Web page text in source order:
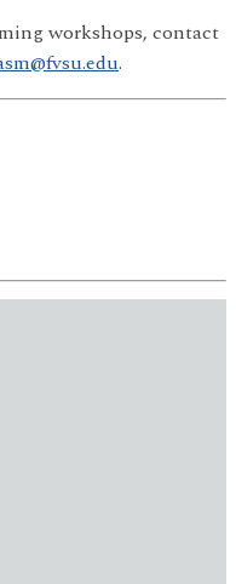
workshops, contact
.